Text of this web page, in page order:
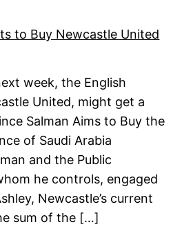
week, the English
United, might get a
Salman Aims to Buy the
of Saudi Arabia
and the Public
he controls, engaged
Newcastle’s current
sum of the […]